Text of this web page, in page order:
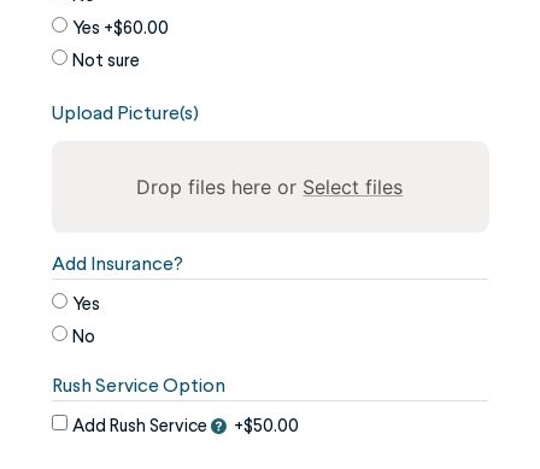
Yes +$60.00
Not sure
Upload Picture(s)
Drop files here or Select files
reorder
the
image
use
the
Add Insurance?
Yes
No
Rush Service Option
Add Rush Service +$50.00